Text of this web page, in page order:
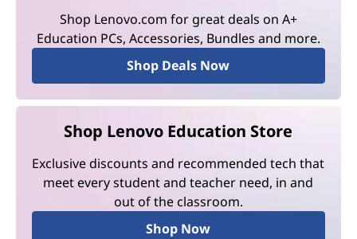
Shop Lenovo.com for great deals on A+
Education PCs, Accessories, Bundles and more.
Shop Deals Now
Shop Lenovo Education Store
Exclusive discounts and recommended tech that
meet every student and teacher need, in and
out of the classroom.
Shop Now